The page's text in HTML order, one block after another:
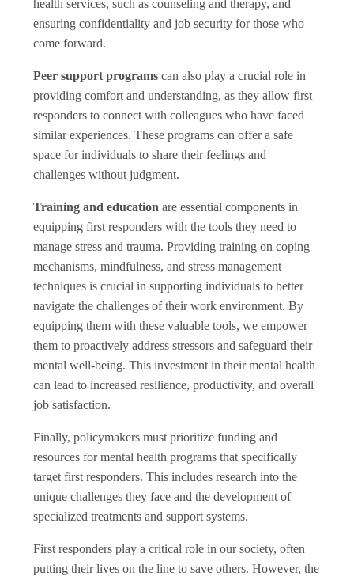
health services, such as counseling and therapy, and
ensuring confidentiality and job security for those who
come forward.
Peer support programscan also play a crucial role in
providing comfort and understanding, as they allow first
responders to connect with colleagues who have faced
similar experiences. These programs can offer a safe
space for individuals to share their feelings and
challenges without judgment.
Training and education are essential components in
equipping first responders with the tools they need to
manage stress and trauma. Providing training on coping
mechanisms, mindfulness, and stress management
techniques is crucial in supporting individuals to better
navigate the challenges of their work environment. By
equipping them with these valuable tools, we empower
them to proactively address stressors and safeguard their
mental well-being. This investment in their mental health
can lead to increased resilience, productivity, and overall
job satisfaction.
Finally, policymakers must prioritize funding and
resources for mental health programs that specifically
target first responders. This includes research into the
unique challenges they face and the development of
specialized treatments and support systems.
First responders play a critical role in our society, often
putting their lives on the line to save others. However, the